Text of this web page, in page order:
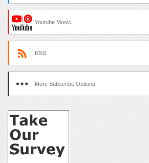
Youtube Music
RSS
More Subscribe Options